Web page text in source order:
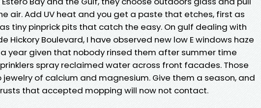
air. Add UV heat and you get a paste that etches, first as
tiny pinprick pits that catch the easy. On gulf dealing with
Hickory Boulevard, I have observed new low E windows haze
year given that nobody rinsed them after summer time
spray reclaimed water across front facades. Those
of calcium and magnesium. Give them a season, and
that accepted mopping will now not contact.